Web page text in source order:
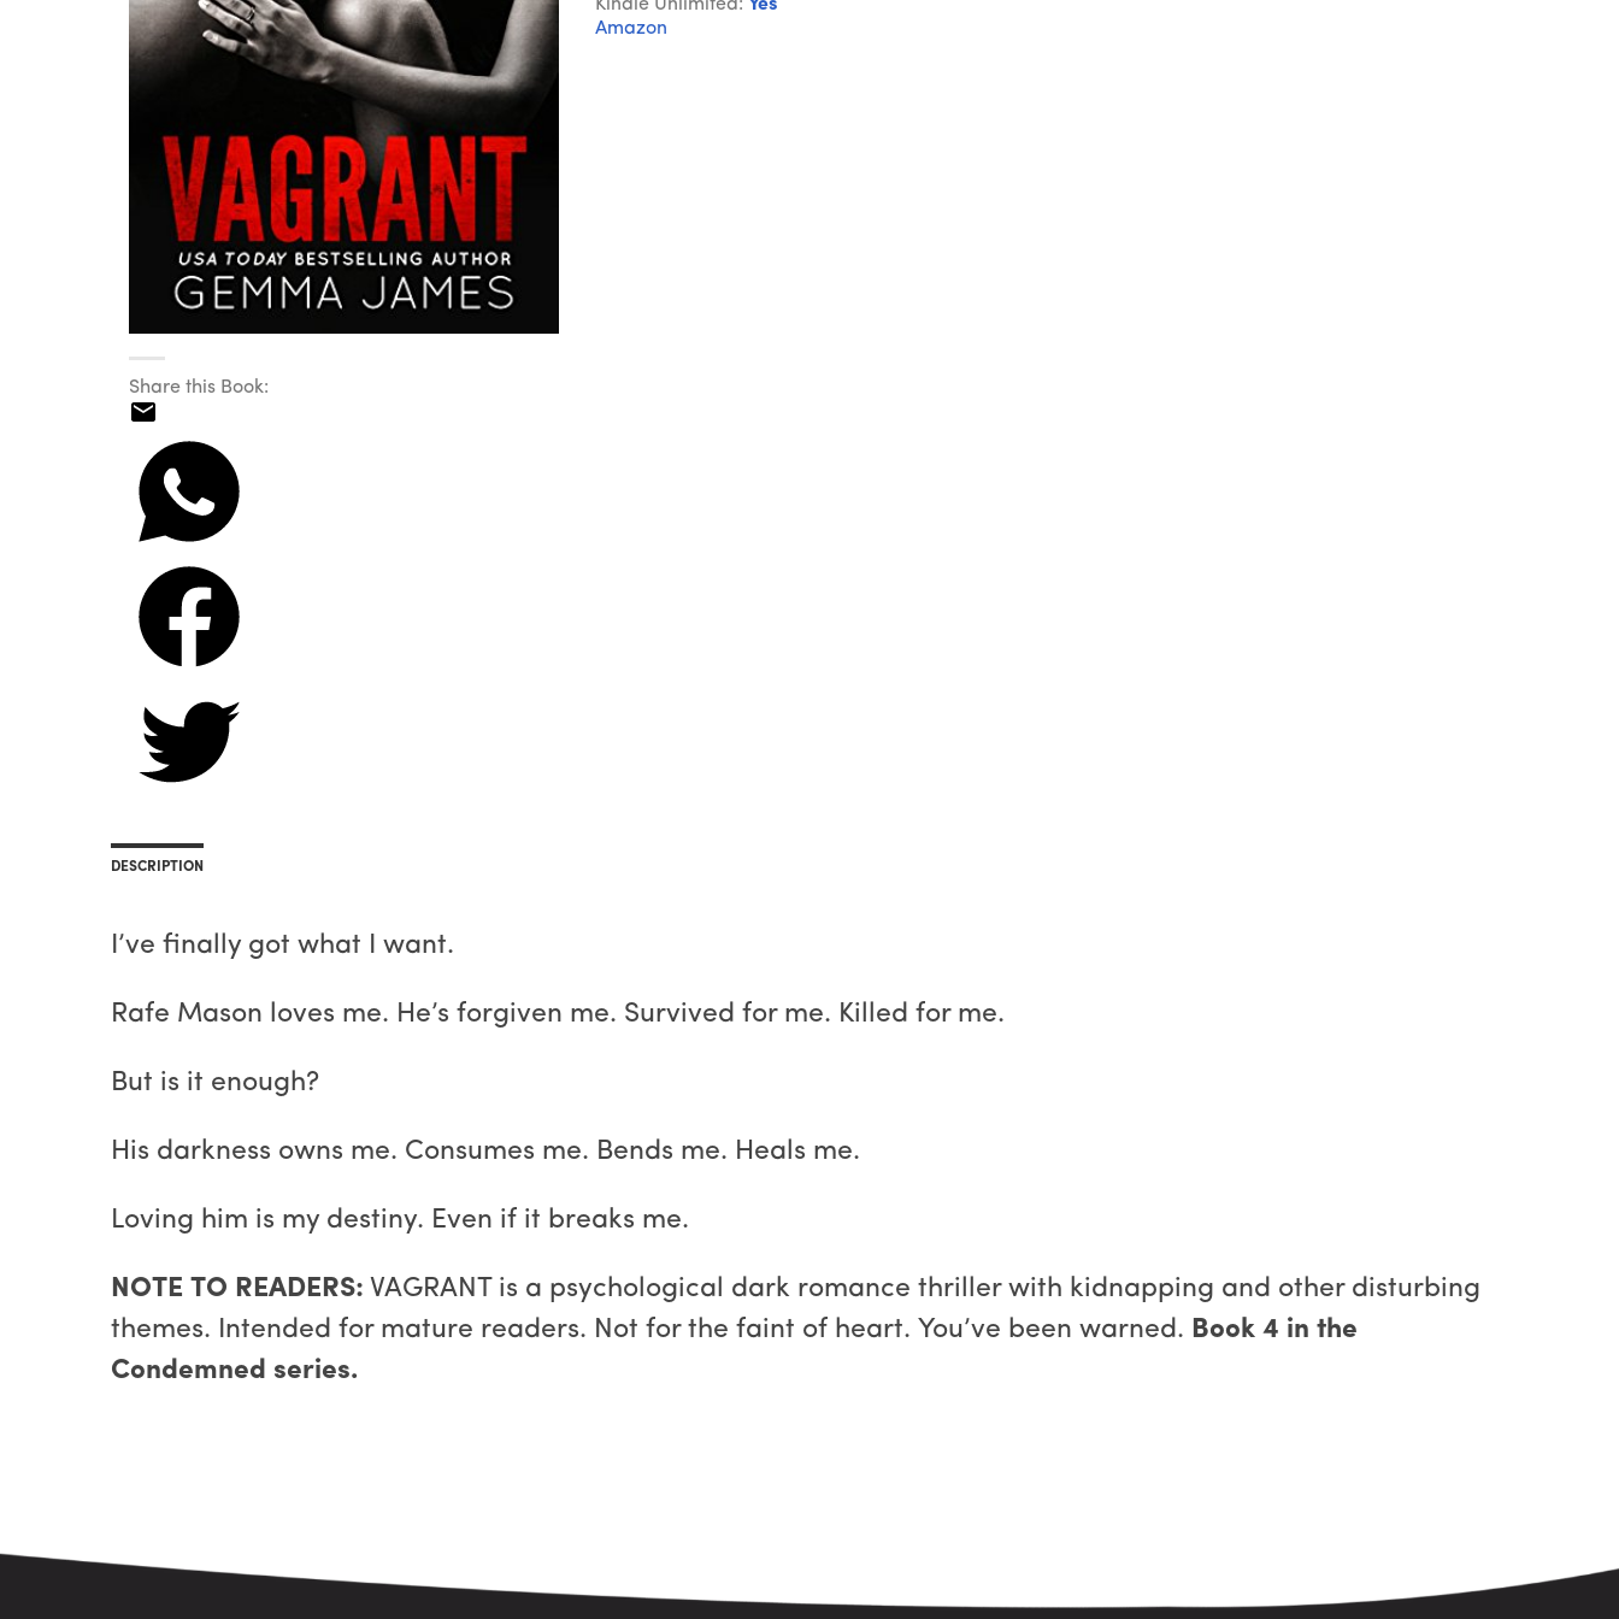
Share this Book:
Kindle Unlimited: Yes
Amazon
DESCRIPTION
I’ve finally got what I want.
Rafe Mason loves me. He’s forgiven me. Survived for me. Killed for me.
But is it enough?
His darkness owns me. Consumes me. Bends me. Heals me.
Loving him is my destiny. Even if it breaks me.
NOTE TO READERS: VAGRANT is a psychological dark romance thriller with kidnapping and other disturbing
themes. Intended for mature readers. Not for the faint of heart. You’ve been warned. Book 4 in the
Condemned series.